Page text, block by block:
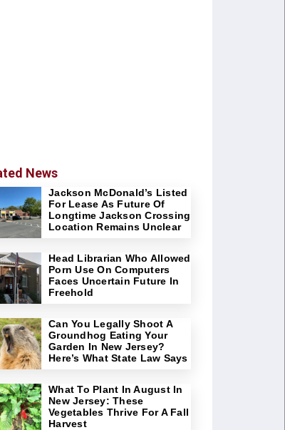
News
Jackson McDonald’s Listed
For Lease As Future Of
Longtime Jackson Crossing
Location Remains Unclear
Head Librarian Who Allowed
Porn Use On Computers
Faces Uncertain Future In
Freehold
Can You Legally Shoot A
Groundhog Eating Your
Garden In New Jersey?
Here’s What State Law Says
What To Plant In August In
New Jersey: These
Vegetables Thrive For A Fall
Harvest